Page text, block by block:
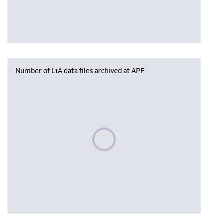
Number of L1A data files archived at APF
Please wait, populating data